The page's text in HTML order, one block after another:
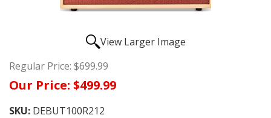
View Larger Image
Regular Price: $699.99
Our Price: $499.99
SKU: DEBUT100R212